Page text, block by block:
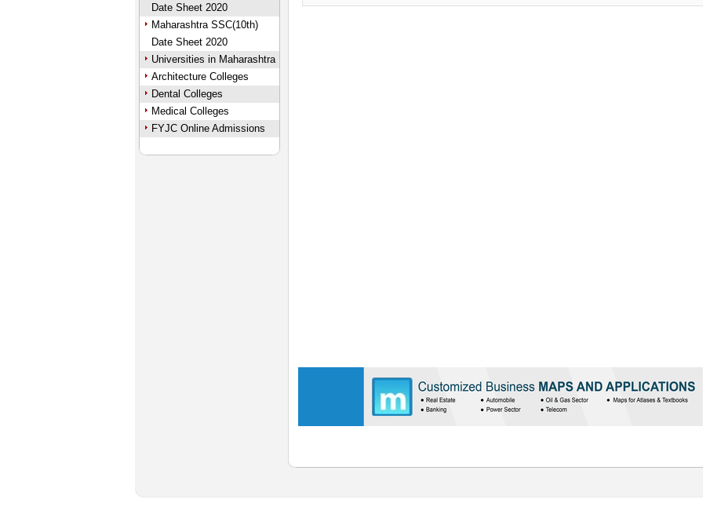
Date Sheet 2020
Maharashtra SSC(10th)
Date Sheet 2020
Universities in Maharashtra
Architecture Colleges
Dental Colleges
Medical Colleges
FYJC Online Admissions